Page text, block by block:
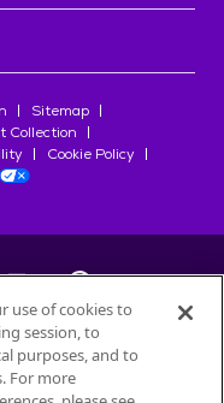
Sitemap
Collection
Cookie Policy
Produits Nestlé
use of cookies to
session, to
purposes, and to
For more